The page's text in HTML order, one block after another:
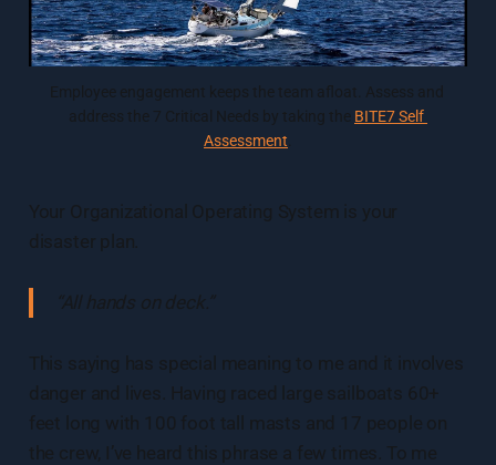
Employee engagement keeps the team afloat. Assess and
address the 7 Critical Needs by taking the BITE7 Self
Assessment
Your Organizational Operating System is your
disaster plan.
“All hands on deck.”
This saying has special meaning to me and it involves
danger and lives. Having raced large sailboats 60+
feet long with 100 foot tall masts and 17 people on
the crew, I’ve heard this phrase a few times. To me